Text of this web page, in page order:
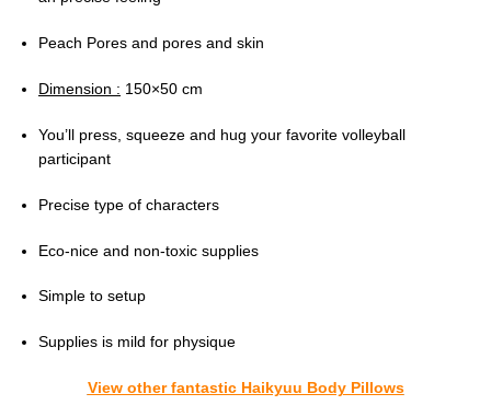
Peach Pores and pores and skin
Dimension : 150×50 cm
You’ll press, squeeze and hug your favorite volleyball
participant
Precise type of characters
Eco-nice and non-toxic supplies
Simple to setup
Supplies is mild for physique
View other fantastic Haikyuu Body Pillows